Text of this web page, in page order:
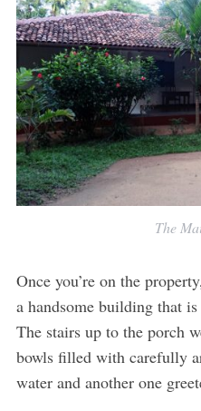
The
Once you’re on the
a handsome building that
The stairs up to the porch
bowls filled with carefully
water and another one